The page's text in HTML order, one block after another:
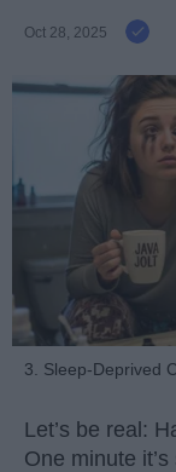
Oct 28, 2025
3. Sleep-Deprived
Let’s be real:
One minute